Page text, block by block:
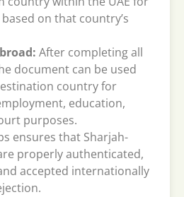
on that country’s
After completing all
document can be used
country for
education,
purposes.
ensures that Sharjah-
properly authenticated,
accepted internationally